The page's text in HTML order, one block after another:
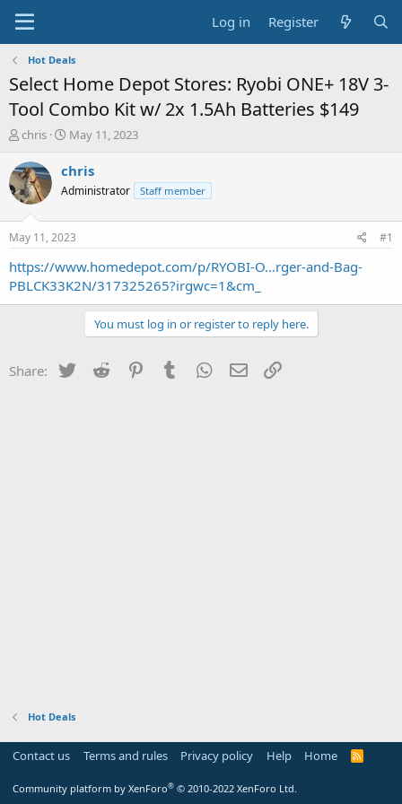
Log in Register
Hot Deals
Select Home Depot Stores: Ryobi ONE+ 18V 3-
Tool Combo Kit w/ 2x 1.5Ah Batteries $149
T
r
e
a
t
a
r
t
chris
S
a
t
a
t
e
May 11, 2023
chris
Administrator Staff member
May 11, 2023 #1
https://www.homedepot.com/p/RYOBI-O...rger-and-Bag-
PBLCK33K2N/317325265?irgwc=1&cm_
You must log in or register to reply here.
Share: Twitter Reddit PinterestTumblr WhatsApp
Email
Hot Deals
Contact us Terms and rules Privacy policy Help Home
R
Community platform by XenForo® © 2010-2022 XenForo Ltd.